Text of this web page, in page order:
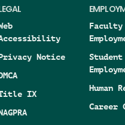
Notice
IX
Student
Human
Career